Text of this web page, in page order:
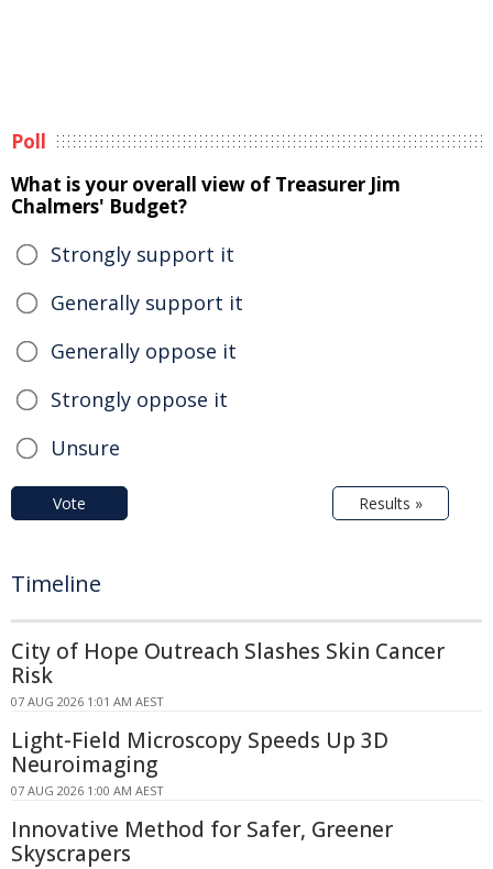
Poll
What is your overall view of Treasurer Jim
Chalmers' Budget?
Strongly support it
Generally support it
Generally oppose it
Strongly oppose it
Unsure
Vote Results »
Timeline
City of Hope Outreach Slashes Skin Cancer
Risk
07 AUG 2026 1:01 AM AEST
Light-Field Microscopy Speeds Up 3D
Neuroimaging
07 AUG 2026 1:00 AM AEST
Innovative Method for Safer, Greener
Skyscrapers